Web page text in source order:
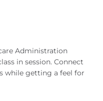
Administration
in session. Connect
while getting a feel for